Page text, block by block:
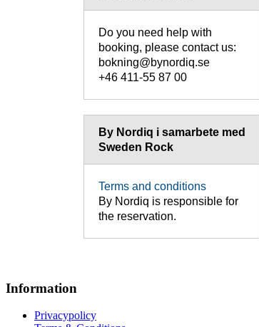
Do you need help with
booking, please contact us:
bokning@bynordiq.se
+46 411-55 87 00
By Nordiq i samarbete med
Sweden Rock
Terms and conditions
By Nordiq is responsible for
the reservation.
Information
Privacypolicy